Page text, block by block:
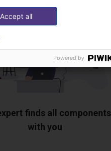
finds all components
with you
Accept all
Powered by